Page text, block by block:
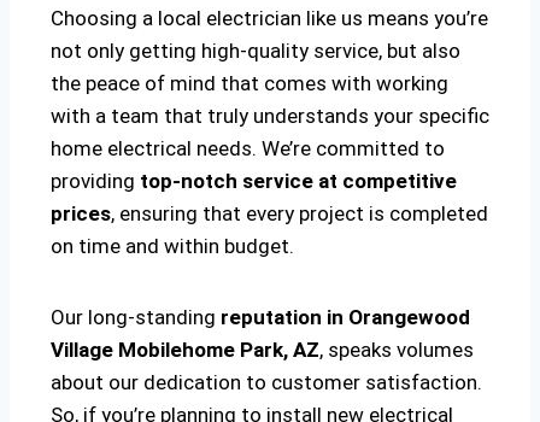
Choosing a local electrician like us means you’re
not only getting high-quality service, but also
the peace of mind that comes with working
with a team that truly understands your specific
home electrical needs. We’re committed to
providing top-notch service at competitive
prices, ensuring that every project is completed
on time and within budget.
Our long-standing reputation in Orangewood
Village Mobilehome Park, AZ, speaks volumes
about our dedication to customer satisfaction.
So, if you’re planning to install new electrical